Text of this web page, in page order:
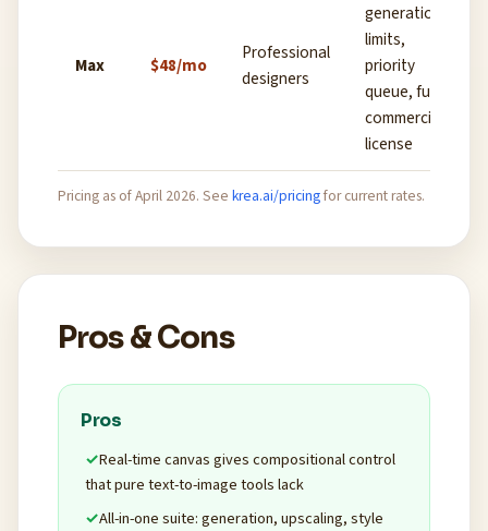
Max $48/mo
Professional
designers
generation
limits,
priority
queue, full
commercial
license
Pricing as of April 2026. See krea.ai/pricingfor current rates.
Pros & Cons
Pros
Real-time canvas gives compositional control
that pure text-to-image tools lack
All-in-one suite: generation, upscaling, style